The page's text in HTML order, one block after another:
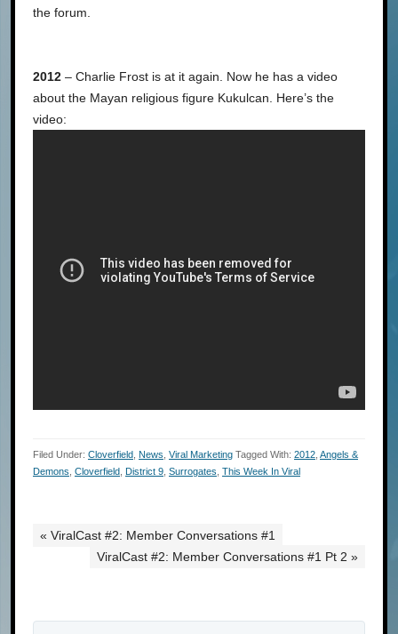
the forum.
2012 – Charlie Frost is at it again. Now he has a video
about the Mayan religious figure Kukulcan. Here’s the
video:
Filed Under: Cloverfield News Viral Marketing Tagged With: 2012 Angels &
Demons Cloverfield District 9 Surrogates This Week In Viral
« ViralCast #2: Member Conversations #1
ViralCast #2: Member Conversations #1 Pt 2 »